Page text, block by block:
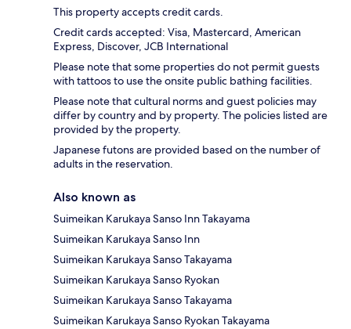
This property accepts credit cards.
Credit cards accepted: Visa, Mastercard, American
Express, Discover, JCB International
Please note that some properties do not permit guests
with tattoos to use the onsite public bathing facilities.
Please note that cultural norms and guest policies may
differ by country and by property. The policies listed are
provided by the property.
Japanese futons are provided based on the number of
adults in the reservation.
Also known as
Suimeikan Karukaya Sanso Inn Takayama
Suimeikan Karukaya Sanso Inn
Suimeikan Karukaya Sanso Takayama
Suimeikan Karukaya Sanso Ryokan
Suimeikan Karukaya Sanso Takayama
Suimeikan Karukaya Sanso Ryokan Takayama